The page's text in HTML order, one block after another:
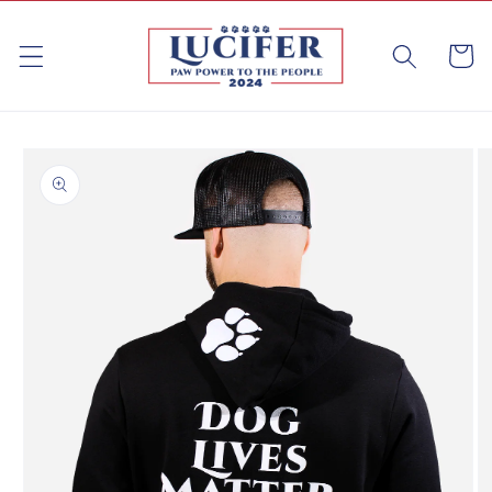
Cart
product
information